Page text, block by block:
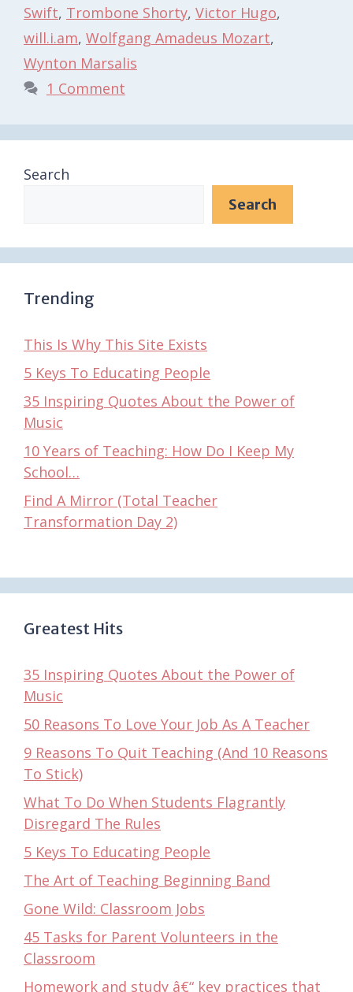
Swift, Trombone Shorty, Victor Hugo,
will.i.am, Wolfgang Amadeus Mozart,
Wynton Marsalis
1 Comment
Search
Search
Trending
This Is Why This Site Exists
5 Keys To Educating People
35 Inspiring Quotes About the Power of
Music
10 Years of Teaching: How Do I Keep My
School…
Find A Mirror (Total Teacher
Transformation Day 2)
Greatest Hits
35 Inspiring Quotes About the Power of
Music
50 Reasons To Love Your Job As A Teacher
9 Reasons To Quit Teaching (And 10 Reasons
To Stick)
What To Do When Students Flagrantly
Disregard The Rules
5 Keys To Educating People
The Art of Teaching Beginning Band
Gone Wild: Classroom Jobs
45 Tasks for Parent Volunteers in the
Classroom
Homework and study â€“ key practices that